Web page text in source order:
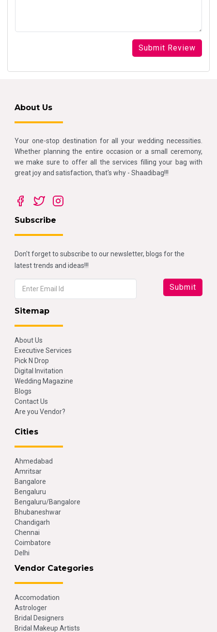
About Us
Your one-stop destination for all your wedding necessities.
Whether planning the entire occasion or a small ceremony,
we make sure to offer all the services filling your bag with
great joy and satisfaction, that's why - Shaadibag!!!
Subscribe
Don't forget to subscribe to our newsletter, blogs for the
latest trends and ideas!!!
Sitemap
About Us
Executive Services
Pick N Drop
Digital Invitation
Wedding Magazine
Blogs
Contact Us
Are you Vendor?
Cities
Ahmedabad
Amritsar
Bangalore
Bengaluru
Bengaluru/Bangalore
Bhubaneshwar
Chandigarh
Chennai
Coimbatore
Delhi
Vendor Categories
Accomodation
Astrologer
Bridal Designers
Bridal Makeup Artists